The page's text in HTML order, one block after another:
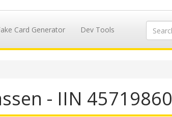
Card Generator Dev Tools
- IIN 45719860